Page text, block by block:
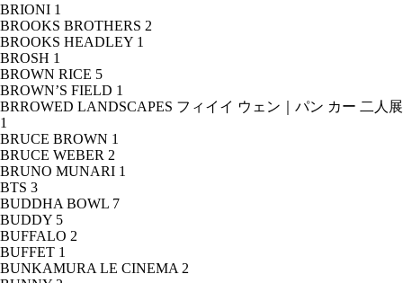
BRIONI 1
BROOKS BROTHERS 2
BROOKS HEADLEY 1
BROSH 1
BROWN RICE 5
BROWN’S FIELD 1
BRROWED LANDSCAPES フィイイ ウェン｜パン カー 二人展
1
BRUCE BROWN 1
BRUCE WEBER 2
BRUNO MUNARI 1
BTS 3
BUDDHA BOWL 7
BUDDY 5
BUFFALO 2
BUFFET 1
BUNKAMURA LE CINEMA 2